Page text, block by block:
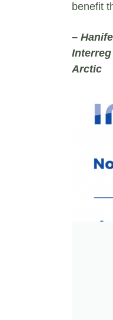
benefit
–
Arctic